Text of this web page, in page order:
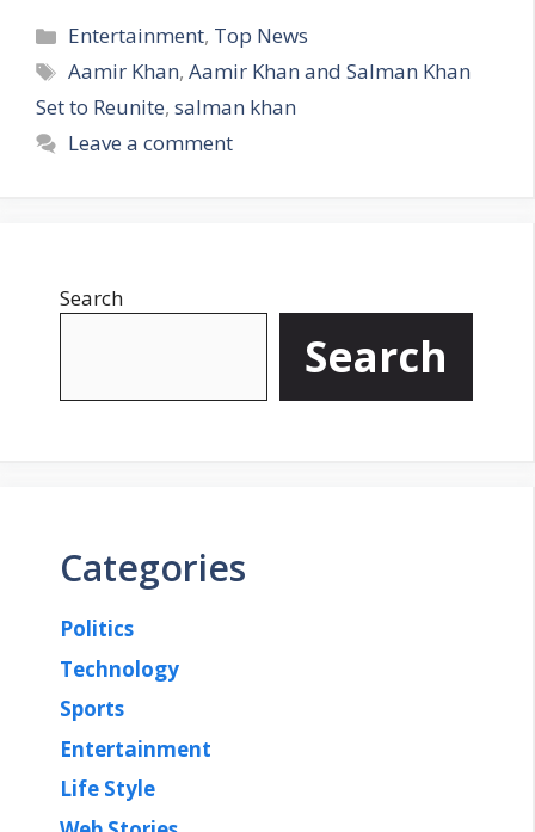
C
a
e
g
s
Entertainment, Top News
T
a
s
Aamir Khan,Aamir Khan and Salman Khan
Set to Reunite, salman khan
Leave a comment
Search
Search
Categories
Politics
Technology
Sports
Entertainment
Life Style